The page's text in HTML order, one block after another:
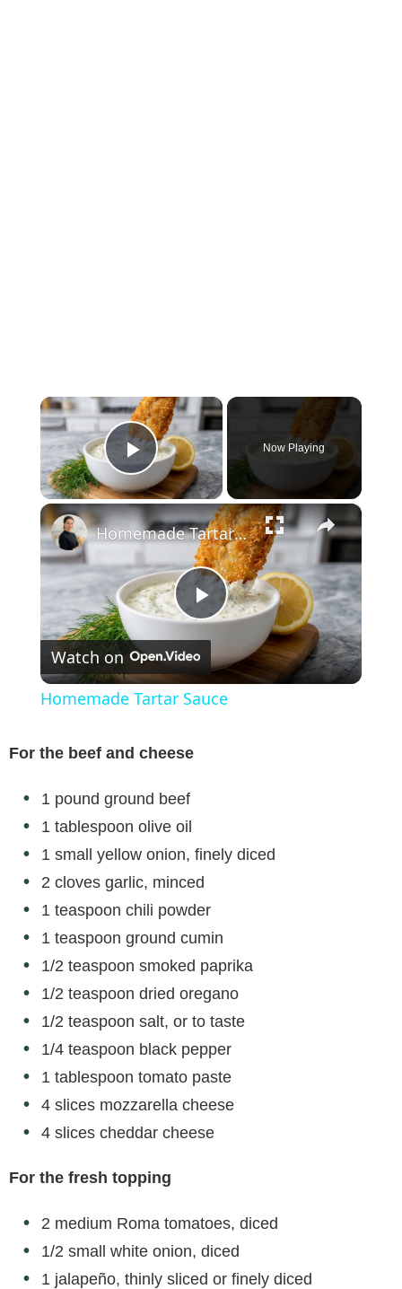
×
Play Video
Now Playing
×
P
l
i
d
e
o
Homemade Tartar Sauce
Watch on
Homemade Tartar Sauce
For the beef and cheese
1 pound ground beef
1 tablespoon olive oil
1 small yellow onion, finely diced
2 cloves garlic, minced
1 teaspoon chili powder
1 teaspoon ground cumin
1/2 teaspoon smoked paprika
1/2 teaspoon dried oregano
1/2 teaspoon salt, or to taste
1/4 teaspoon black pepper
1 tablespoon tomato paste
4 slices mozzarella cheese
4 slices cheddar cheese
For the fresh topping
2 medium Roma tomatoes, diced
1/2 small white onion, diced
1 jalapeño, thinly sliced or finely diced